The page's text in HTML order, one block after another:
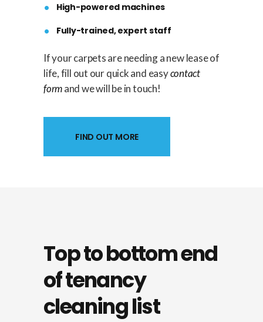
High-powered machines
Fully-trained, expert staff
If your carpets are needing a new lease of
life, fill out our quick and easycontact
formand we will be in touch!
FIND OUT MORE
Top to bottomend
of tenancy
cleaninglist